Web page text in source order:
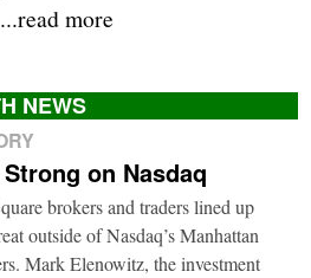
...read more
NEWS
on Nasdaq
brokers and traders lined up
outside of Nasdaq’s Manhattan
Mark Elenowitz, the investment